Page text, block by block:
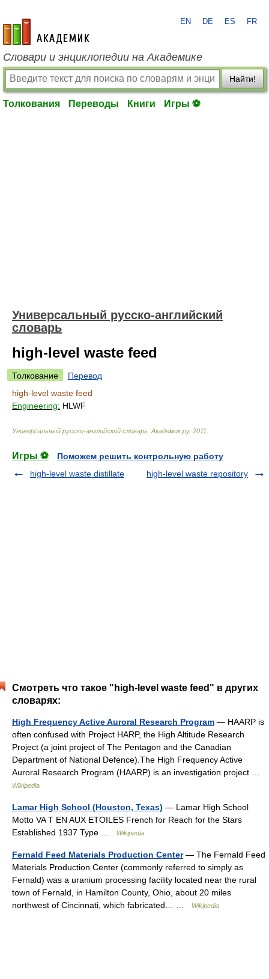
academic.ru
EN DE ES FR
Словари и энциклопедии на Академике
Найти!
Толкования Переводы Книги Игры ⚽
Универсальный русско-английский
словарь
high-level waste feed
Толкование
Перевод
high-level waste feed
Engineering: HLWF
Универсальный русско-английский словарь Академик.ру. 2011
Игры ⚽
Поможем решить контрольную работу
high-level waste distillate
high-level waste repository
Смотреть что такое "high-level waste feed" в других
словарях:
High Frequency Active Auroral Research Program — HAARP is
often confused with Project HARP, the High Altitude Research
Project (a joint project of The Pentagon and the Canadian
Department of National Defence).The High Frequency Active
Auroral Research Program (HAARP) is an investigation project …
Wikipedia
Lamar High School (Houston, Texas) — Lamar High School
Motto VA T EN AUX ETOILES French for Reach for the Stars
Established 1937 Type …
Wikipedia
Fernald Feed Materials Production Center— The Fernald Feed
Materials Production Center (commonly referred to simply as
Fernald) was a uranium processing facility located near the rural
town of Fernald, in Hamilton County, Ohio, about 20 miles
northwest of Cincinnati, which fabricated… …
Wikipedia